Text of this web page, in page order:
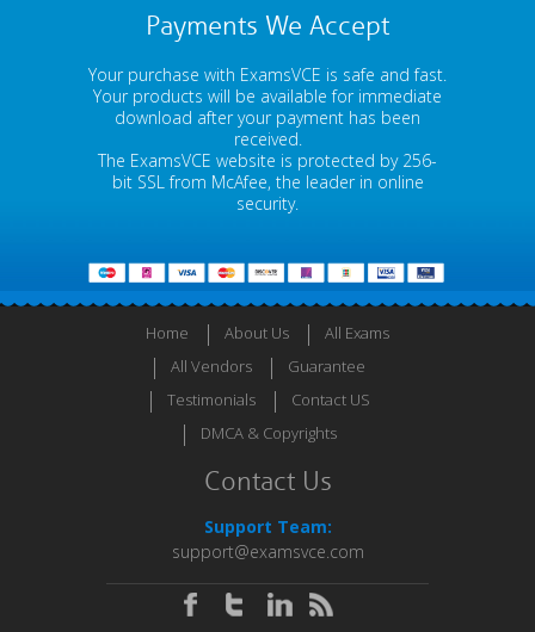
Payments We Accept
Your purchase with ExamsVCE is safe and fast.
Your products will be available for immediate
download after your payment has been
received.
The ExamsVCE website is protected by 256-
bit SSL from McAfee, the leader in online
security.
Home About Us
All Exams
All Vendors
Guarantee
Testimonials
Contact US
DMCA & Copyrights
Contact Us
Support Team:
support@examsvce.com